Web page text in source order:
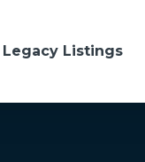
Legacy Listings